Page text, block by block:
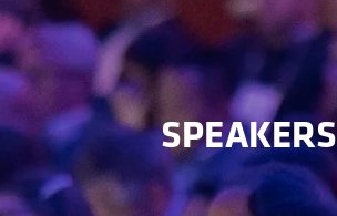
SPEAKERS